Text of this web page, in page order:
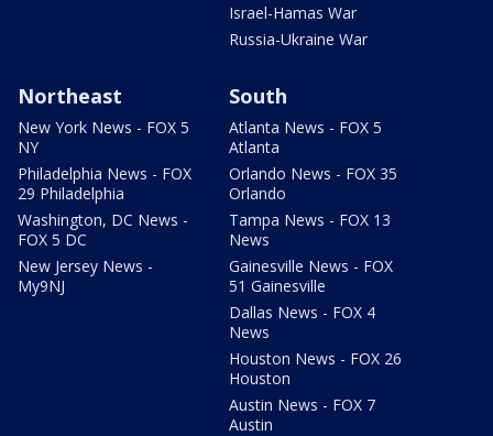
Israel-Hamas War
Russia-Ukraine War
Northeast
New York News - FOX 5
NY
Philadelphia News - FOX
29 Philadelphia
Washington, DC News -
FOX 5 DC
New Jersey News -
My9NJ
South
Atlanta News - FOX 5
Atlanta
Orlando News - FOX 35
Orlando
Tampa News - FOX 13
News
Gainesville News - FOX
51 Gainesville
Dallas News - FOX 4
News
Houston News - FOX 26
Houston
Austin News - FOX 7
Austin